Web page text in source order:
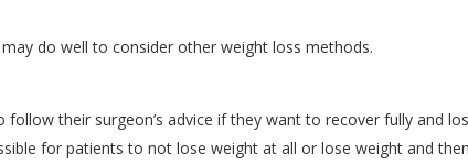
do well to consider other weight loss methods.
their surgeon’s advice if they want to recover fully and
for patients to not lose weight at all or lose weight and